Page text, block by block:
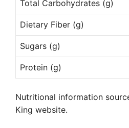
Total Carbohydrates (g)
Dietary Fiber (g)
Sugars (g)
Protein (g)
Nutritional information
King website.